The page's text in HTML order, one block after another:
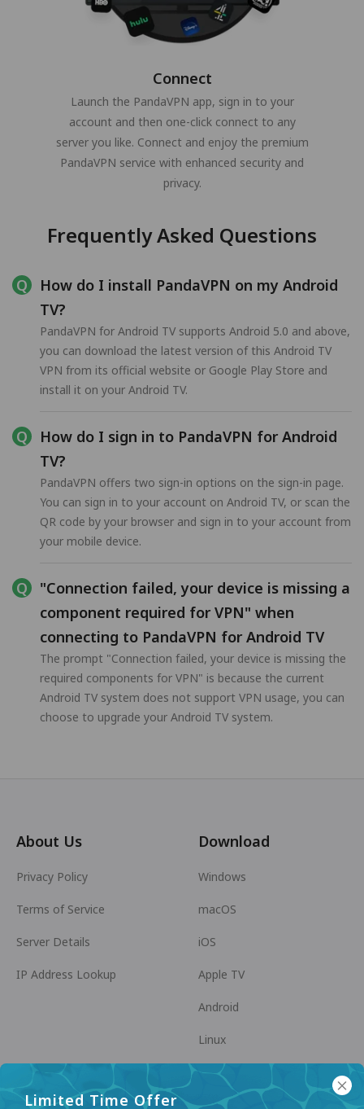
Connect
Launch the PandaVPN app, sign in to your
account and then one-click connect to any
server you like. Connect and enjoy the premium
PandaVPN service with enhanced security and
privacy.
Frequently Asked Questions
How do I install PandaVPN on my Android
TV?
PandaVPN for Android TV supports Android 5.0 and above,
you can download the latest version of this Android TV
VPN from its official website or Google Play Store and
install it on your Android TV.
How do I sign in to PandaVPN for Android
TV?
PandaVPN offers two sign-in options on the sign-in page.
You can sign in to your account on Android TV, or scan the
QR code by your browser and sign in to your account from
your mobile device.
"Connection failed, your device is missing a
component required for VPN" when
connecting to PandaVPN for Android TV
The prompt "Connection failed, your device is missing the
required components for VPN" is because the current
Android TV system does not support VPN usage, you can
choose to upgrade your Android TV system.
Limited Time Offer
About Us
Privacy Policy
Terms of Service
Server Details
IP Address Lookup
Download
Windows
macOS
iOS
Apple TV
Android
Linux
Android TV